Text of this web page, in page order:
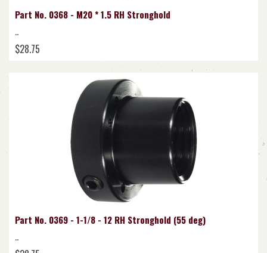
Part No. 0368 - M20 * 1.5 RH Stronghold
..
$28.75
Part No. 0369 - 1-1/8 - 12 RH Stronghold (55 deg)
..